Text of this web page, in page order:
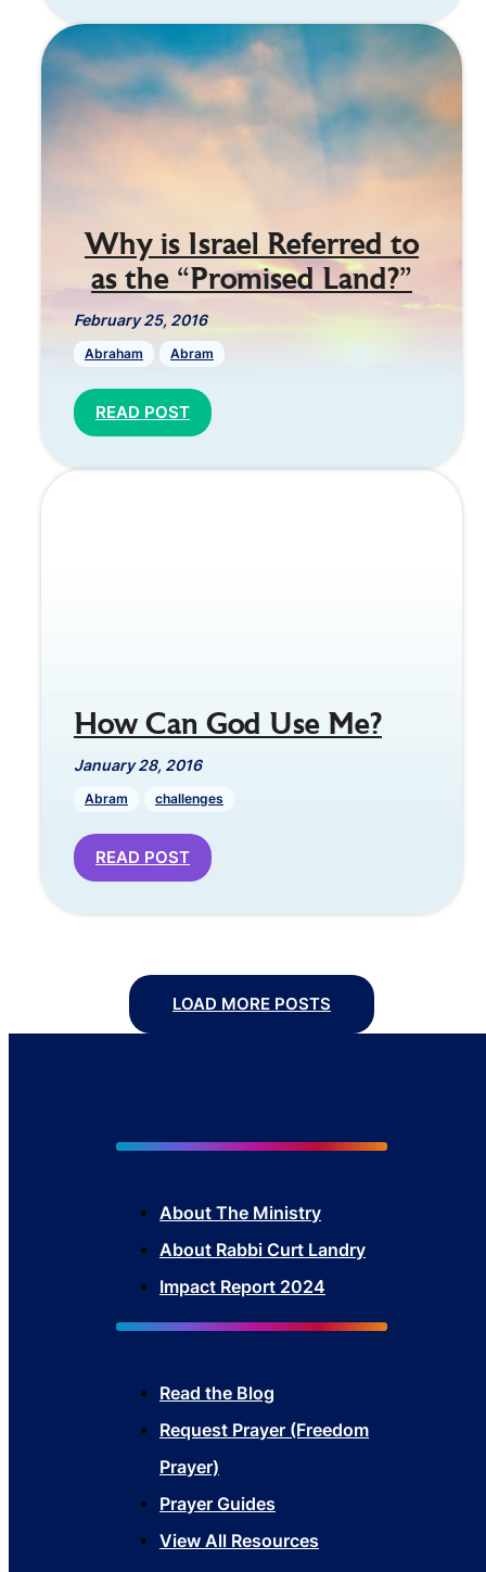
Why is Israel Referred to
as the “Promised Land?”
February 25, 2016
Abraham Abram
READ POST
How Can God Use Me?
January 28, 2016
Abram challenges
READ POST
Posts
navigation
LOAD MORE POSTS
About The Ministry
About Rabbi Curt Landry
Impact Report 2024
Read the Blog
Request Prayer (Freedom
Prayer)
Prayer Guides
View All Resources